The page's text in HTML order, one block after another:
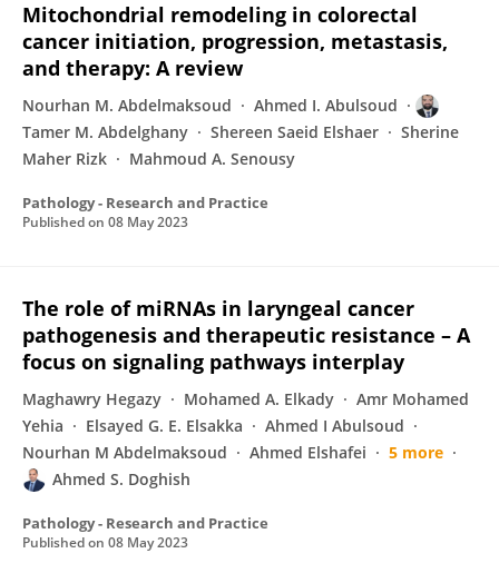
Mitochondrial remodeling in colorectal
cancer initiation, progression, metastasis,
and therapy: A review
Nourhan M. Abdelmaksoud
Ahmed I. Abulsoud
Tamer M. Abdelghany
Shereen Saeid Elshaer
Sherine
Maher Rizk
Mahmoud A. Senousy
Pathology - Research and Practice
Published on 08 May 2023
The role of miRNAs in laryngeal cancer
pathogenesis and therapeutic resistance – A
focus on signaling pathways interplay
Maghawry Hegazy Mohamed A. Elkady
Amr Mohamed
Yehia
Elsayed G. E. Elsakka
Ahmed I Abulsoud
Nourhan M Abdelmaksoud
Ahmed Elshafei
5 more
Ahmed S. Doghish
Pathology - Research and Practice
Published on 08 May 2023